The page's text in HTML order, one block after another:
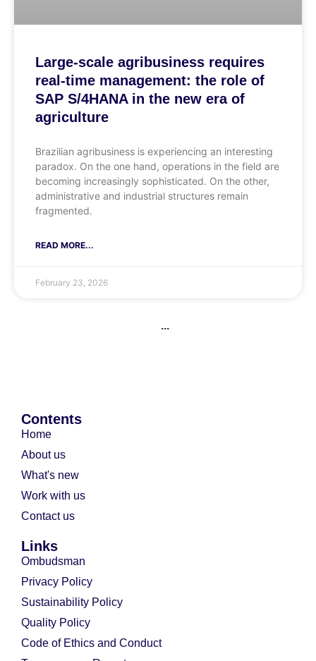
Large-scale agribusiness requires
real-time management: the role of
SAP S/4HANA in the new era of
agriculture
Brazilian agribusiness is experiencing an interesting
paradox. On the one hand, operations in the field are
becoming increasingly sophisticated. On the other,
administrative and industrial structures remain
fragmented.
READ MORE...
February 23, 2026
...
Contents
Home
About us
What's new
Work with us
Contact us
Links
Ombudsman
Privacy Policy
Sustainability Policy
Quality Policy
Code of Ethics and Conduct